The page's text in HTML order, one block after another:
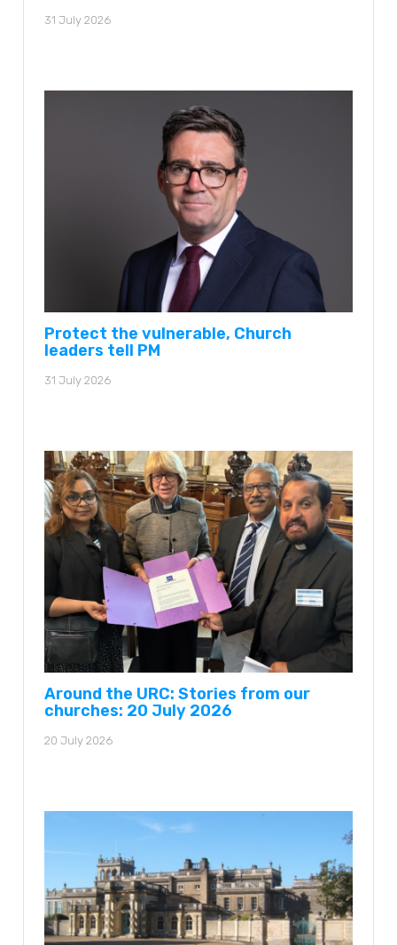
31 July 2026
Protect the vulnerable, Church
leaders tell PM
31 July 2026
Around the URC: Stories from our
churches: 20 July 2026
20 July 2026